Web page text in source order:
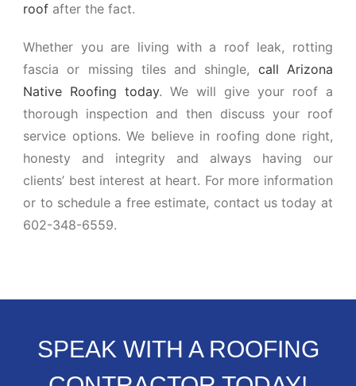
roof after the fact.
Whether you are living with a roof leak, rotting
fascia or missing tiles and shingle, call Arizona
Native Roofing today. We will give your roof a
thorough inspection and then discuss your roof
service options. We believe in roofing done right,
honesty and integrity and always having our
clients’ best interest at heart. For more information
or to schedule a free estimate, contact us today at
602-348-6559.
SPEAK WITH A ROOFING